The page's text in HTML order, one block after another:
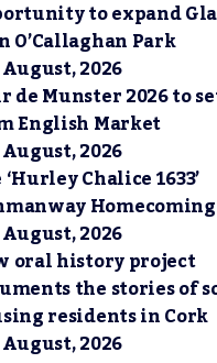
to expand
O’Callaghan Park
2026
de Munster 2026 to
English Market
2026
Chalice 1633’
Homecoming
2026
oral history project
the stories of
residents in Cork
2026